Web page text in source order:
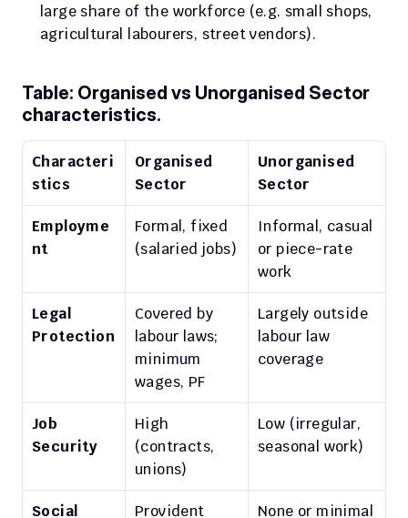
large share of the workforce (e.g. small shops,
agricultural labourers, street vendors).
Table: Organised vs Unorganised Sector
characteristics.
Characteri
stics
Organised
Sector
Unorganised
Sector
Employme
nt
Formal, fixed
(salaried jobs)
Informal, casual
or piece-rate
work
Legal
Protection
Covered by
labour laws;
minimum
wages, PF
Largely outside
labour law
coverage
Job
Security
High
(contracts,
unions)
Low (irregular,
seasonal work)
Social Provident None or minimal